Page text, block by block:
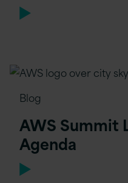
Blog
AWS Summit
Agenda